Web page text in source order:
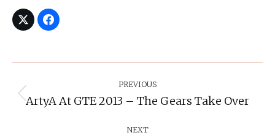
Navigation
PREVIOUS
Previous
ArtyA At GTE 2013 – The Gears Take Over
NEXT